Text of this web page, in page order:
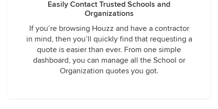
Easily Contact Trusted Schools and
Organizations
If you’re browsing Houzz and have a contractor
in mind, then you’ll quickly find that requesting a
quote is easier than ever. From one simple
dashboard, you can manage all the School or
Organization quotes you got.